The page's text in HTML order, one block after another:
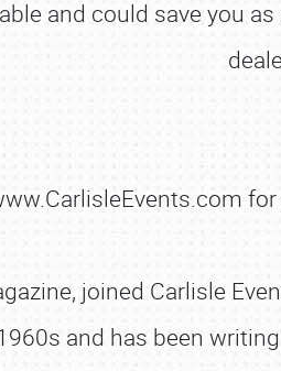
SCHEDULE & INFO
NEWS
and could save you
joined Carlisle
and has been